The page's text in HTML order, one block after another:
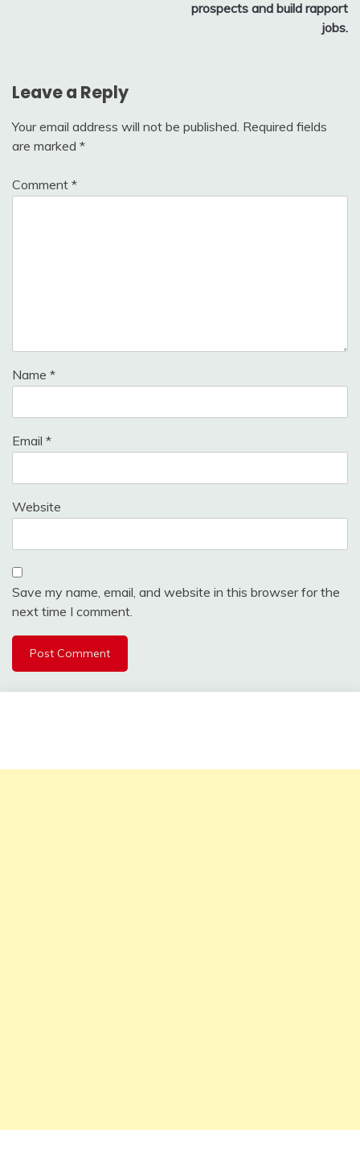
prospects and build rapport
jobs.
Leave a Reply
Your email address will not be published. Required fields
are marked *
Comment *
Name *
Email *
Website
Save my name, email, and website in this browser for the
next time I comment.